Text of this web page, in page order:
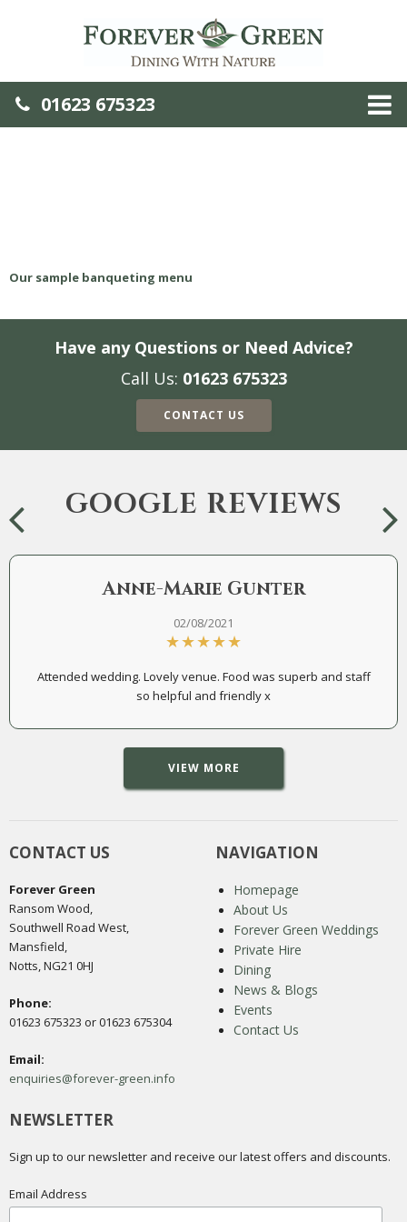
01623 675323
Our sample banqueting menu
Have any Questions or Need Advice?
Call Us: 01623 675323
CONTACT US
GOOGLE REVIEWS
Anne-Marie Gunter
02/08/2021
Attended wedding. Lovely venue. Food was superb and staff
so helpful and friendly x
VIEW MORE
CONTACT US
Forever Green
Ransom Wood,
Southwell Road West,
Mansfield,
Notts, NG21 0HJ
Phone:
01623 675323 or 01623 675304
Email:
enquiries@forever-green.info
NAVIGATION
Homepage
About Us
Forever Green Weddings
Private Hire
Dining
News & Blogs
Events
Contact Us
NEWSLETTER
Sign up to our newsletter and receive our latest offers and discounts.
Email Address